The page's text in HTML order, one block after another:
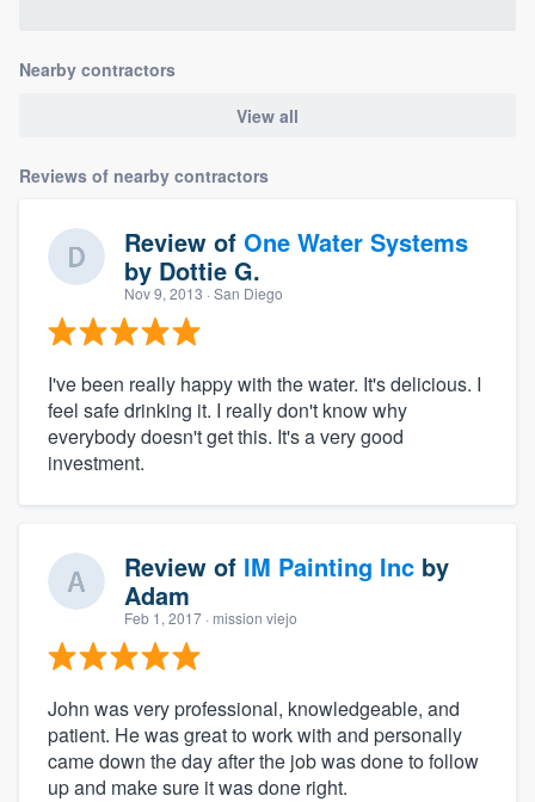
Nearby contractors
View all
Reviews of nearby contractors
Review of One Water Systems
by Dottie G.
Nov 9, 2013 · San Diego
I've been really happy with the water. It's delicious. I
feel safe drinking it. I really don't know why
everybody doesn't get this. It's a very good
investment.
Review of IM Painting Inc by
Adam
Feb 1, 2017 · mission viejo
John was very professional, knowledgeable, and
patient. He was great to work with and personally
came down the day after the job was done to follow
up and make sure it was done right.